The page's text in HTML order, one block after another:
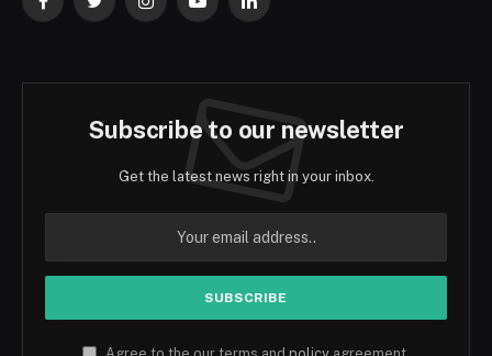
FacebookTwitterInstagramYouTubeLinkedIn
Subscribe to our newsletter
Get the latest news right in your inbox.